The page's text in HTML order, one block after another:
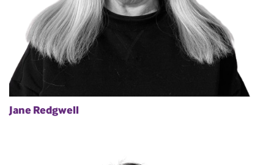
Jane Redgwell